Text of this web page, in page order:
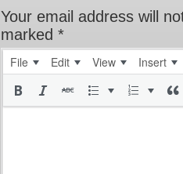
Your email address will
marked *
File Edit View Insert